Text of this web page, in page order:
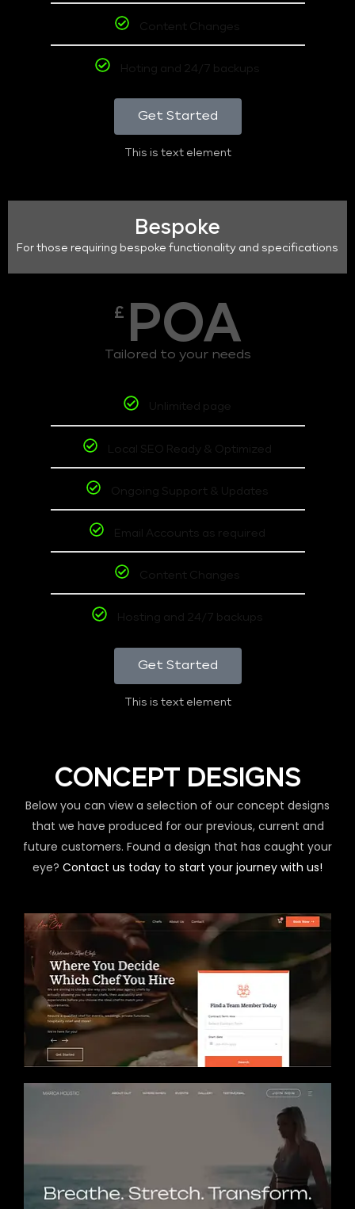
Content Changes
Hoting and 24/7 backups
Get Started
This is text element
Bespoke
For those requiring bespoke functionality and specifications
£ POA
Tailored to your needs
Unlimited page
Local SEO Ready & Optimized
Ongoing Support & Updates
Email Accounts as required
Content Changes
Hosting and 24/7 backups
Get Started
This is text element
CONCEPT DESIGNS
Below you can view a selection of our concept designs
that we have produced for our previous, current and
future customers. Found a design that has caught your
eye? Contact us today to start your journey with us!